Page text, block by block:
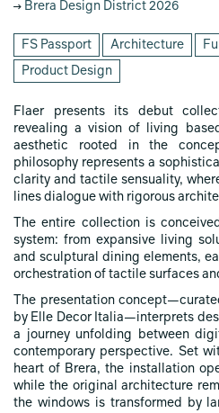
Brera Design District 2026
FS Passport Architecture
Product Design
Flaer presents its debut
revealing a vision of living
aesthetic rooted in the
philosophy represents a
clarity and tactile sensuality,
lines dialogue with rigorous
The entire collection is
system: from expansive living
and sculptural dining elements,
orchestration of tactile surfaces
The presentation
by Elle Decor Italia—interprets
a journey unfolding between
contemporary perspective. Set
heart of Brera, the installation
while the original architecture
the windows is transformed by